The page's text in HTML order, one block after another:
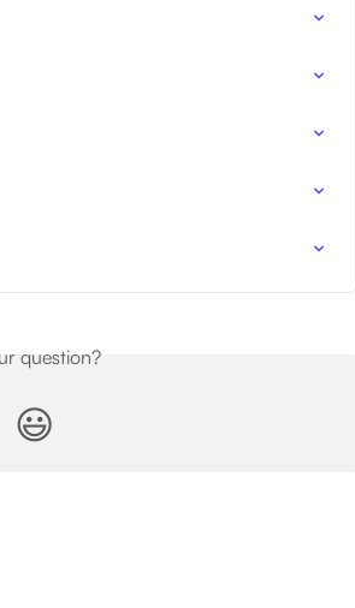
question?
😃